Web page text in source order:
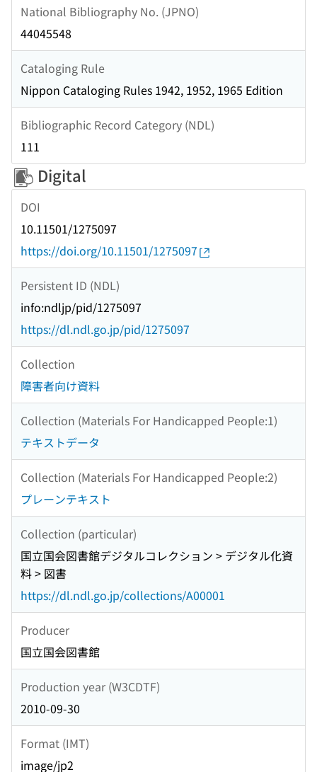
National Bibliography No. (JPNO)
44045548
Cataloging Rule
Nippon Cataloging Rules 1942, 1952, 1965 Edition
Bibliographic Record Category (NDL)
111
Digital
DOI
10.11501/1275097
https://doi.org/10.11501/1275097
Persistent ID (NDL)
info:ndljp/pid/1275097
https://dl.ndl.go.jp/pid/1275097
Collection
障害者向け資料
Collection (Materials For Handicapped People:1)
テキストデータ
Collection (Materials For Handicapped People:2)
プレーンテキスト
Collection (particular)
国立国会図書館デジタルコレクション > デジタル化資
料 > 図書
https://dl.ndl.go.jp/collections/A00001
Producer
国立国会図書館
Production year (W3CDTF)
2010-09-30
Format (IMT)
image/jp2